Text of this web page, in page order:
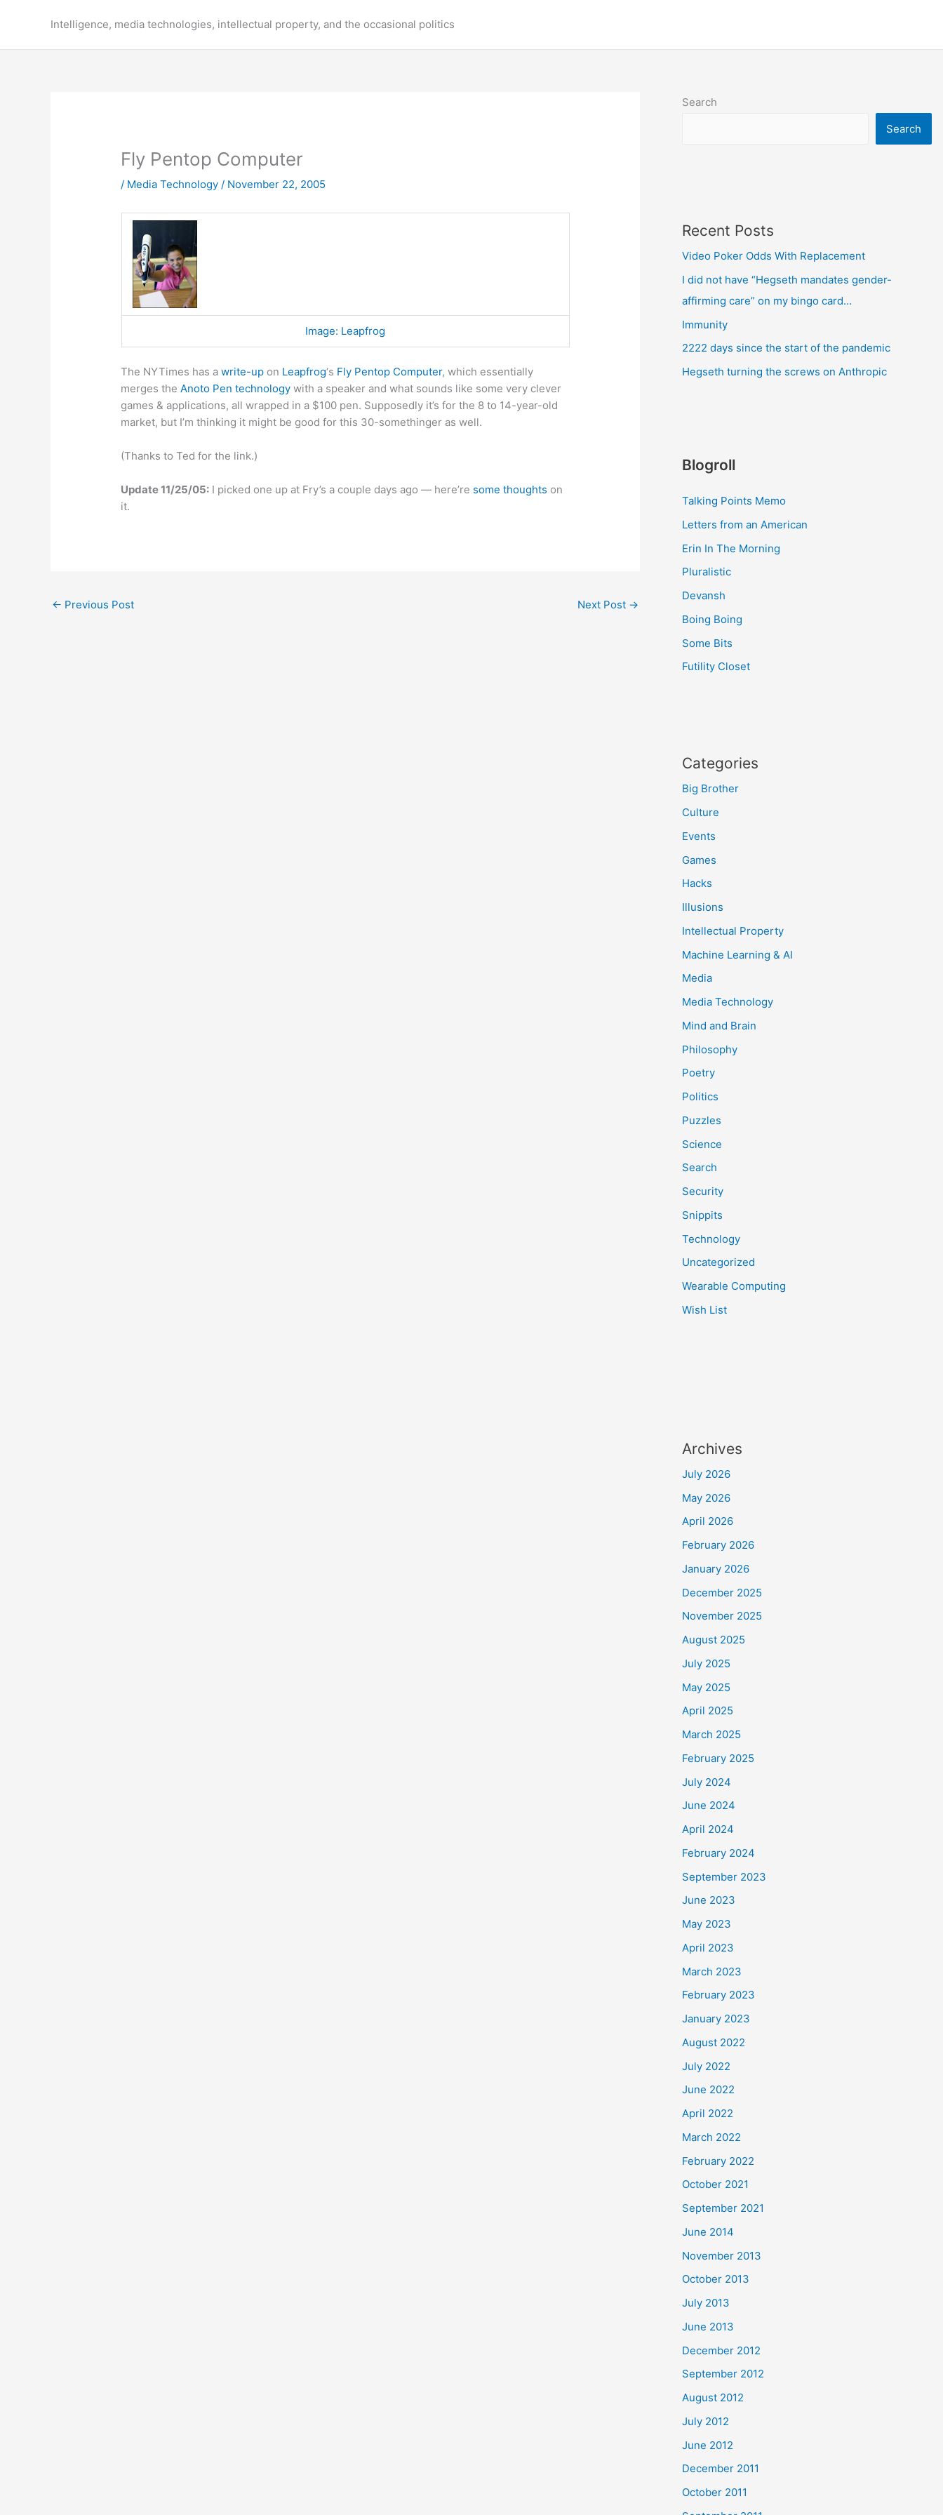
Intelligence, media technologies, intellectual property, and the occasional politics
Fly Pentop Computer
/ Media Technology / November 22, 2005
Image: Leapfrog
The NYTimes has awrite-up on Leapfrog‘s Fly Pentop Computer, which essentially
merges the Anoto Pen technology with a speaker and what sounds like some very clever
games & applications, all wrapped in a $100 pen. Supposedly it’s for the 8 to 14-year-old
market, but I’m thinking it might be good for this 30-somethinger as well.
(Thanks to Ted for the link.)
Update 11/25/05: I picked one up at Fry’s a couple days ago — here’re some thoughts on
it.
← Previous Post Next Post →
Search
Search
Recent Posts
Video Poker Odds With Replacement
I did not have “Hegseth mandates gender-
affirming care” on my bingo card…
Immunity
2222 days since the start of the pandemic
Hegseth turning the screws on Anthropic
Blogroll
Talking Points Memo
Letters from an American
Erin In The Morning
Pluralistic
Devansh
Boing Boing
Some Bits
Futility Closet
Categories
Big Brother
Culture
Events
Games
Hacks
Illusions
Intellectual Property
Machine Learning & AI
Media
Media Technology
Mind and Brain
Philosophy
Poetry
Politics
Puzzles
Science
Search
Security
Snippits
Technology
Uncategorized
Wearable Computing
Wish List
Archives
July 2026
May 2026
April 2026
February 2026
January 2026
December 2025
November 2025
August 2025
July 2025
May 2025
April 2025
March 2025
February 2025
July 2024
June 2024
April 2024
February 2024
September 2023
June 2023
May 2023
April 2023
March 2023
February 2023
January 2023
August 2022
July 2022
June 2022
April 2022
March 2022
February 2022
October 2021
September 2021
June 2014
November 2013
October 2013
July 2013
June 2013
December 2012
September 2012
August 2012
July 2012
June 2012
December 2011
October 2011